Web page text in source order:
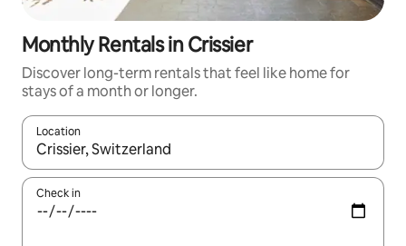
Monthly Rentals in Crissier
Discover long-term rentals that feel like home for
stays of a month or longer.
Location
When results are available, navigate with up and down arrow
Check in